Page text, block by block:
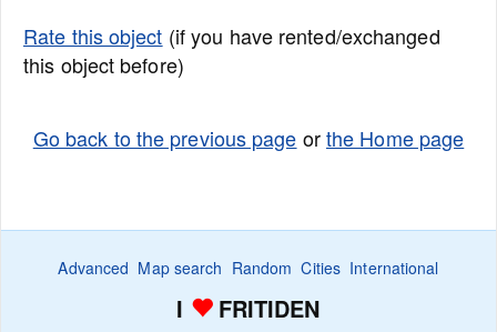
Rate this object (if you have rented/exchanged
this object before)
Go back to the previous page orthe Home page
Advanced Map search Random Cities International
I FRITIDEN